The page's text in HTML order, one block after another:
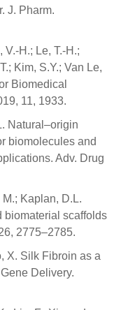
J. Pharm.
V.-H.; Le, T.-H.;
Kim, S.Y.; Van Le,
Biomedical
11, 1933.
Natural–origin
biomolecules and
Adv. Drug
Kaplan, D.L.
biomaterial scaffolds
2775–2785.
X. Silk Fibroin as a
Delivery.